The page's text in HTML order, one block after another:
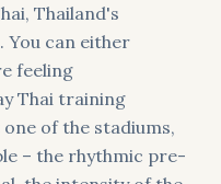
Thailand's
You can either
feeling
Thai training
of the stadiums,
– the rhythmic pre-